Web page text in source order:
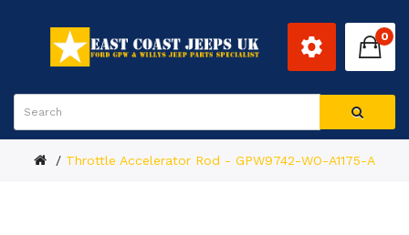
0
Throttle Accelerator Rod - GPW9742-WO-A1175-A